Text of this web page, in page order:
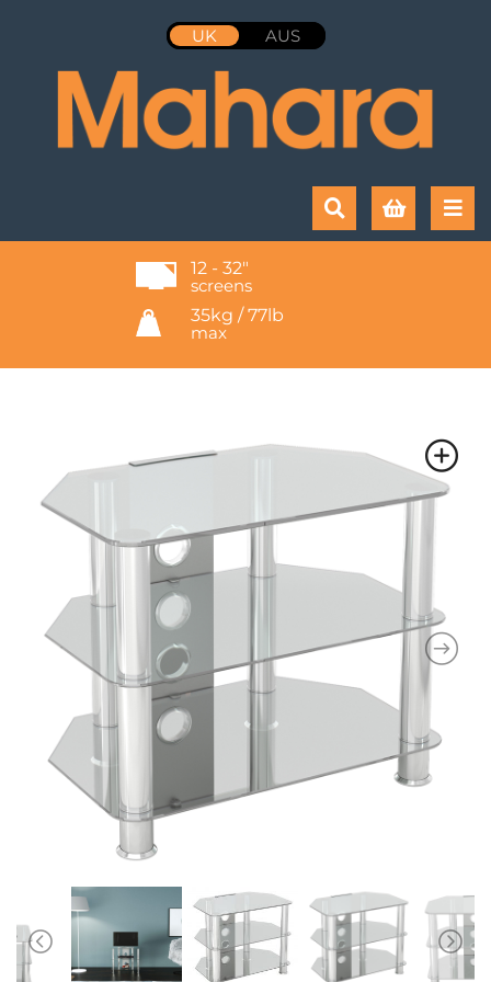
UK AUS
12 - 32"
screens
35kg / 77lb
max